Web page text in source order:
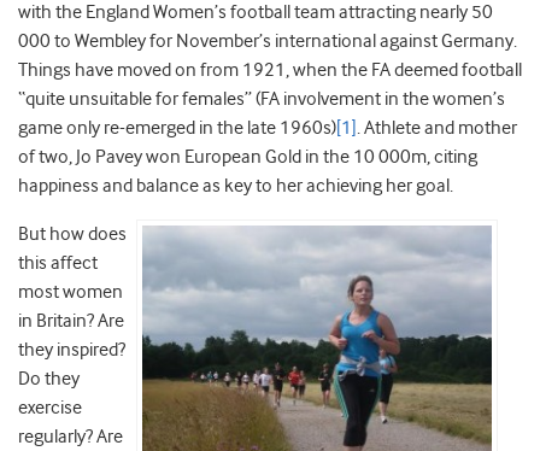
with the England Women’s football team attracting nearly 50
000 to Wembley for November’s international against Germany.
Things have moved on from 1921, when the FA deemed football
“quite unsuitable for females” (FA involvement in the women’s
game only re-emerged in the late 1960s) [1] . Athlete and mother
of two, Jo Pavey won European Gold in the 10 000m, citing
happiness and balance as key to her achieving her goal.
But how does
this affect
most women
in Britain? Are
they inspired?
Do they
exercise
regularly? Are